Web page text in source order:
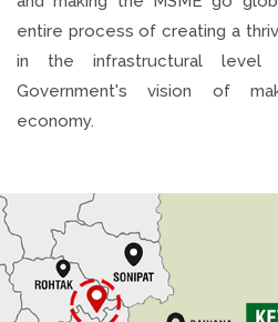
entire process of creating a
in the infrastructural
Government's vision of
economy.